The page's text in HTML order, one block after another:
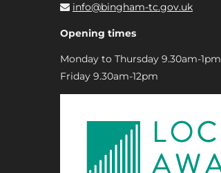
info@bingham-tc.gov.uk
Opening times
Monday to Thursday 9.30am-1pm
Friday 9.30am-12pm